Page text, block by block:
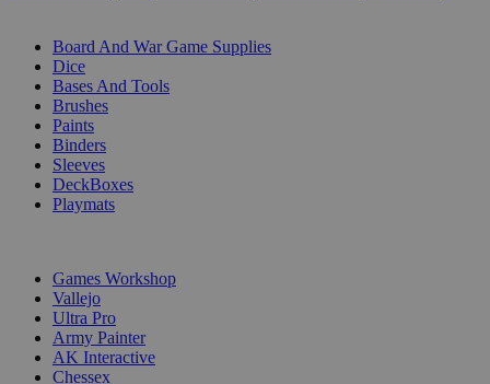
Board And War Game Supplies
Dice
Bases And Tools
Brushes
Paints
Binders
Sleeves
DeckBoxes
Playmats
Games Workshop
Vallejo
Ultra Pro
Army Painter
AK Interactive
Chessex